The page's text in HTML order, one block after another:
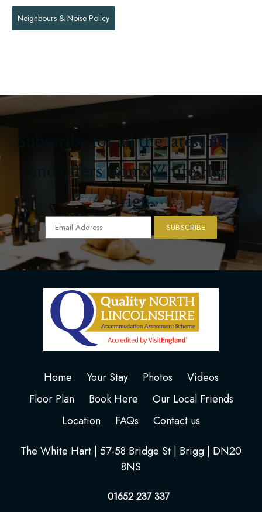
Neighbours & Noise Policy
Subscribe for all the latest news
and offers from White Hart
Brigg.
Home Your Stay Photos
Videos
Floor Plan
Book Here
Our Local Friends
Location
FAQs
Contact us
The White Hart | 57-58 Bridge St | Brigg | DN20
8NS
01652 237 337